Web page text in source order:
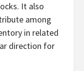
It also
among
in related
direction for